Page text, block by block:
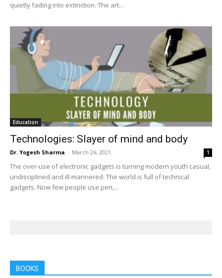
quietly fading into extinction. The art...
Education
Technologies: Slayer of mind and body
Dr. Yogesh Sharma - March 26, 2021 1
The over-use of electronic gadgets is turning modern youth casual,
undisciplined and ill-mannered. The world is full of technical
gadgets. Now few people use pen,...
BOOKS